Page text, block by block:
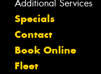
Additional Services
Specials
Contact
Book Online
Fleet